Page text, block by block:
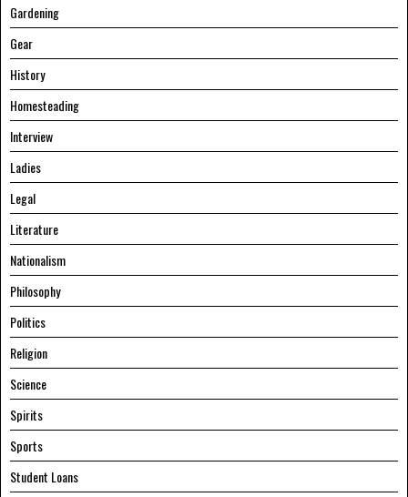
Gardening
Gear
History
Homesteading
Interview
Ladies
Legal
Literature
Nationalism
Philosophy
Politics
Religion
Science
Spirits
Sports
Student Loans